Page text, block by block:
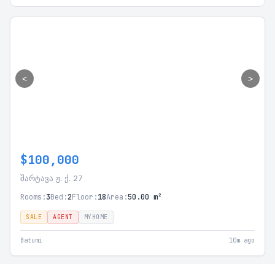
< >
$100,000
შარტავა ჟ. ქ. 27
Rooms:3Bed:2Floor:18Area:50.00 m²
SALE AGENT MYHOME
Batumi 10m ago